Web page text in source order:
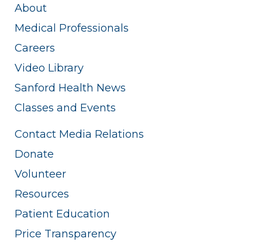
About
Medical Professionals
Careers
Video Library
Sanford Health News
Classes and Events
Contact Media Relations
Donate
Volunteer
Resources
Patient Education
Price Transparency